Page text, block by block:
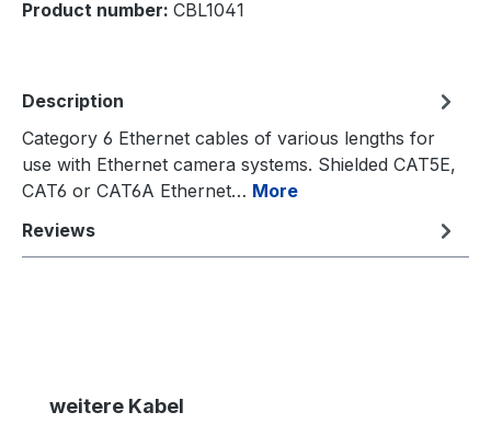
Product number: CBL1041
Description
Category 6 Ethernet cables of various lengths for
use with Ethernet camera systems. Shielded CAT5E,
CAT6 or CAT6A Ethernet… More
Reviews
Skip product gallery
weitere Kabel